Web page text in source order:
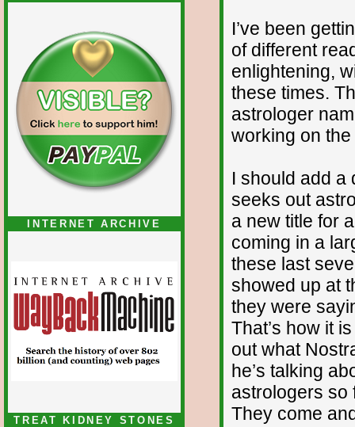
INTERNET ARCHIVE
TREAT KIDNEY STONES
I’ve been
of different
enlightening,
these times.
astrologer
working on
I should add a
seeks out
a new title for
coming in a
these last
showed up at
they were
That’s how it
out what
he’s talking
astrologers so
They come